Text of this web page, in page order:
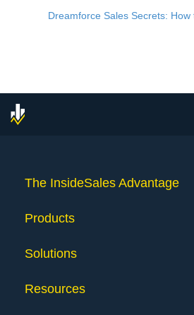
navigation
Dreamforce Sales Secrets: How
The InsideSales Advantage
Products
Solutions
Resources